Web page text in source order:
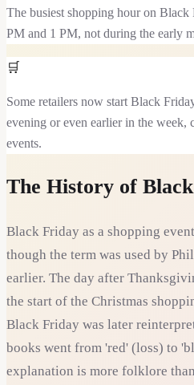
The busiest shopping hour on
PM and 1 PM, not during the early
🛒
Some retailers now start Black
evening or even earlier in the week,
events.
The History of
Black Friday as a shopping
though the term was used by
earlier. The day after
the start of the Christmas
Black Friday was later
books went from 'red' (loss) to
explanation is more folklore